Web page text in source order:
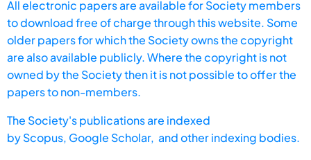
All electronic papers are available for Society members
to download free of charge through this website. Some
older papers for which the Society owns the copyright
are also available publicly. Where the copyright is not
owned by the Society then it is not possible to offer the
papers to non-members.
The Society's publications are indexed
byScopus, Google Scholar, and other indexing bodies.